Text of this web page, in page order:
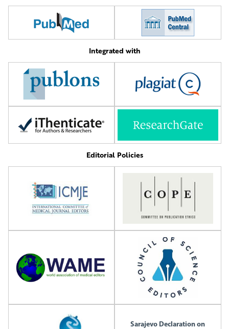
Integrated with
Editorial Policies
Sarajevo Declaration on